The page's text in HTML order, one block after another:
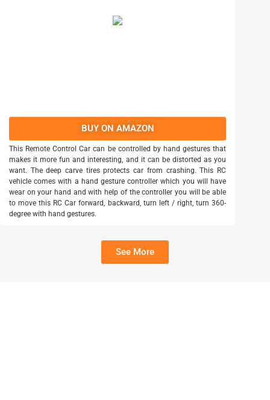
BUY ON AMAZON
This Remote Control Car can be controlled by hand gestures that
makes it more fun and interesting, and it can be distorted as you
want. The deep carve tires protects car from crashing. This RC
vehicle comes with a hand gesture controller which you will have
wear on your hand and with help of the controller you will be able
to move this RC Car forward, backward, turn left / right, turn 360-
degree with hand gestures.
See More